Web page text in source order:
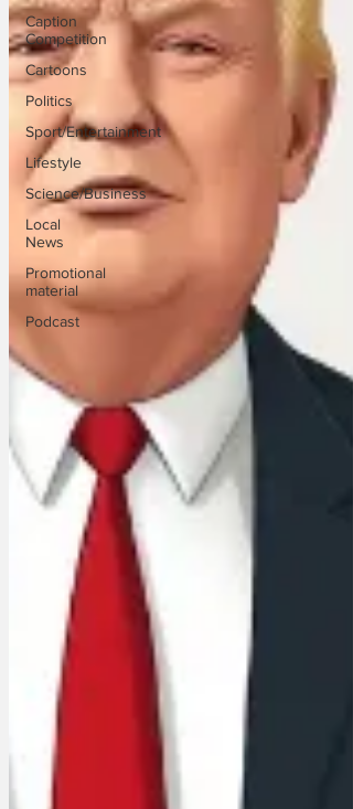
Caption
Competition
Cartoons
Politics
Sport/Entertainment
Lifestyle
Science/Business
Local
News
Promotional
material
Podcast